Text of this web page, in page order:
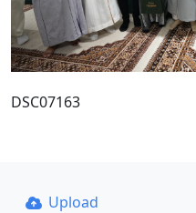
DSC07163
Upload